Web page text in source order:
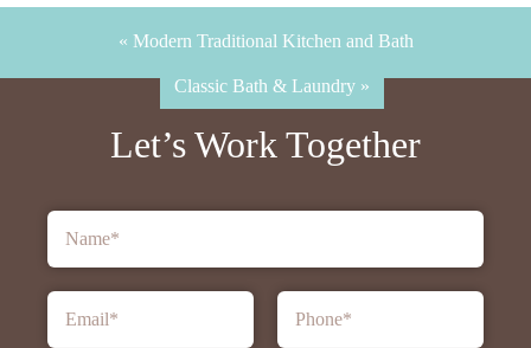
« Modern Traditional Kitchen and Bath
Classic Bath & Laundry »
Let’s Work Together
Name*
Email* Phone*